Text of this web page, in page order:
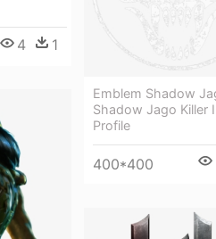
Emblem Shadow
Shadow Jago Killer
Profile
400*400
4 1